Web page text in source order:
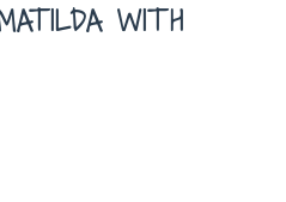
WITH